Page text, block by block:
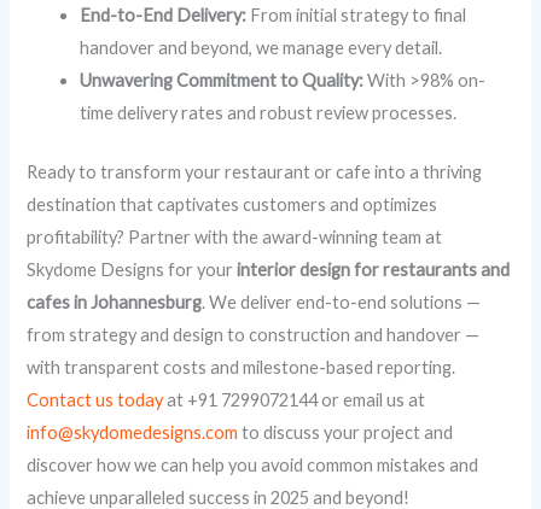
End-to-End Delivery: From initial strategy to final
handover and beyond, we manage every detail.
Unwavering Commitment to Quality:With >98% on-
time delivery rates and robust review processes.
Ready to transform your restaurant or cafe into a thriving
destination that captivates customers and optimizes
profitability? Partner with the award-winning team at
Skydome Designs for yourinterior design for restaurants and
cafes in Johannesburg. We deliver end-to-end solutions —
from strategy and design to construction and handover —
with transparent costs and milestone-based reporting.
Contact us todayat +91 7299072144 or email us at
info@skydomedesigns.com to discuss your project and
discover how we can help you avoid common mistakes and
achieve unparalleled success in 2025 and beyond!